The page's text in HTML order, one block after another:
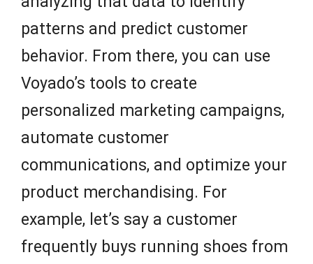
patterns and predict customer
behavior. From there, you can use
Voyado’s tools to create
personalized marketing campaigns,
automate customer
communications, and optimize your
product merchandising. For
example, let’s say a customer
frequently buys running shoes from